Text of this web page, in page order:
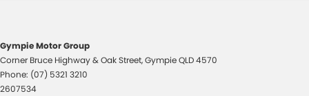
Door Pockets - 1st row (Front)
Driver Attention Detection
Driving Mode - Selectable
Gympie Motor Group
Corner Bruce Highway & Oak Street,GympieQLD4570
Phone: (07) 5321 3210
2607534